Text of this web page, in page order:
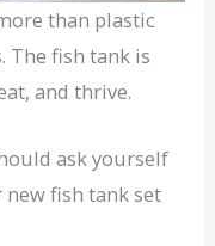
than plastic
The fish tank is
and thrive.
ask yourself
fish tank set